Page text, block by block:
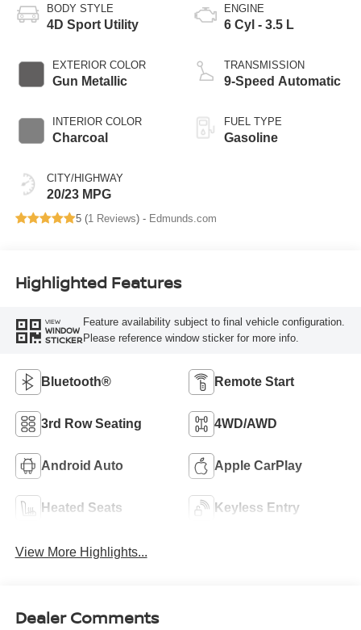
BODY STYLE
4D Sport Utility
EXTERIOR COLOR
Gun Metallic
INTERIOR COLOR
Charcoal
CITY/HIGHWAY
20/23 MPG
ENGINE
6 Cyl - 3.5 L
TRANSMISSION
9-Speed Automatic
FUEL TYPE
Gasoline
5 (1 Reviews) - Edmunds.com
Highlighted Features
VIEW
WINDOW
STICKER
Feature availability subject to final vehicle configuration.
Please reference window sticker for more info.
Bluetooth® Remote Start
3rd Row Seating 4WD/AWD
Android Auto Apple CarPlay
Heated Seats Keyless Entry
View More Highlights...
Dealer Comments